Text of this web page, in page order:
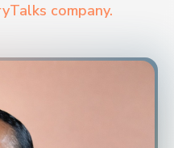
company.